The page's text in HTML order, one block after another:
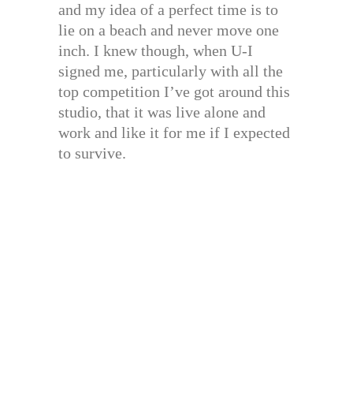
and my idea of a perfect time is to
lie on a beach and never move one
inch. I knew though, when U-I
signed me, particularly with all the
top competition I’ve got around this
studio, that it was live alone and
work and like it for me if I expected
to survive.